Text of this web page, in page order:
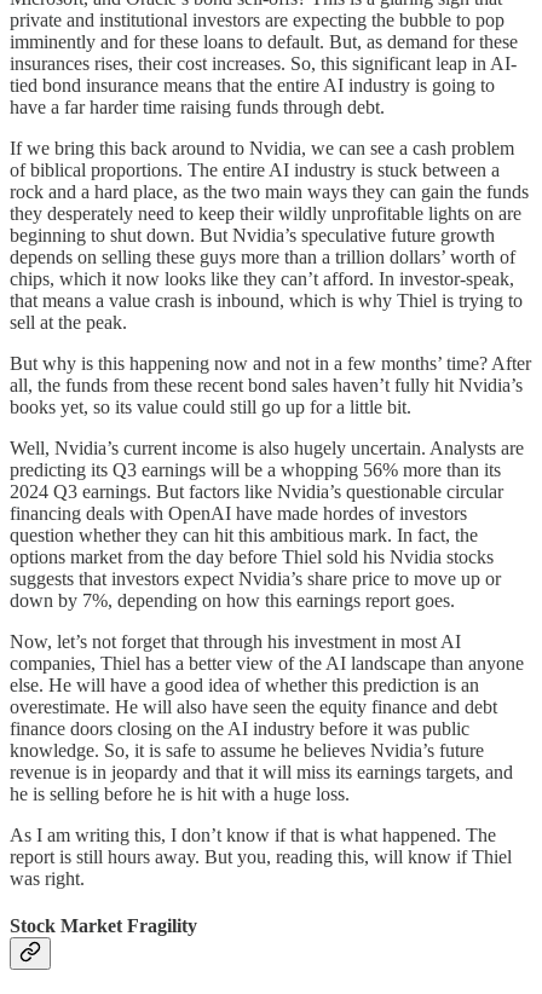
private and institutional investors are expecting the bubble to pop
imminently and for these loans to default. But, as demand for these
insurances rises, their cost increases. So, this significant leap in AI-
tied bond insurance means that the entire AI industry is going to
have a far harder time raising funds through debt.
If we bring this back around to Nvidia, we can see a cash problem
of biblical proportions. The entire AI industry is stuck between a
rock and a hard place, as the two main ways they can gain the funds
they desperately need to keep their wildly unprofitable lights on are
beginning to shut down. But Nvidia’s speculative future growth
depends on selling these guys more than a trillion dollars’ worth of
chips, which it now looks like they can’t afford. In investor-speak,
that means a value crash is inbound, which is why Thiel is trying to
sell at the peak.
But why is this happening now and not in a few months’ time? After
all, the funds from these recent bond sales haven’t fully hit Nvidia’s
books yet, so its value could still go up for a little bit.
Well, Nvidia’s current income is also hugely uncertain. Analysts are
predicting its Q3 earnings will be a whopping 56% more than its
2024 Q3 earnings. But factors like Nvidia’s questionable circular
financing deals with OpenAI have made hordes of investors
question whether they can hit this ambitious mark. In fact, the
options market from the day before Thiel sold his Nvidia stocks
suggests that investors expect Nvidia’s share price to move up or
down by 7%, depending on how this earnings report goes.
Now, let’s not forget that through his investment in most AI
companies, Thiel has a better view of the AI landscape than anyone
else. He will have a good idea of whether this prediction is an
overestimate. He will also have seen the equity finance and debt
finance doors closing on the AI industry before it was public
knowledge. So, it is safe to assume he believes Nvidia’s future
revenue is in jeopardy and that it will miss its earnings targets, and
he is selling before he is hit with a huge loss.
As I am writing this, I don’t know if that is what happened. The
report is still hours away. But you, reading this, will know if Thiel
was right.
Stock Market Fragility